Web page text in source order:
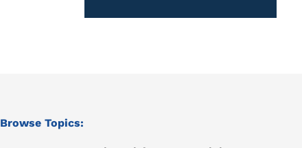
Browse Topics: